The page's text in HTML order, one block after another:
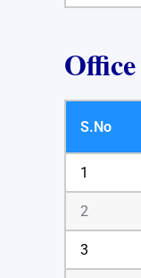
S.No
1
2
3